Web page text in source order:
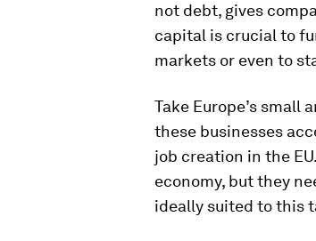
not debt, gives
capital is crucial to
markets or even to
Take Europe’s small
these businesses
job creation in the
economy, but they
ideally suited to this